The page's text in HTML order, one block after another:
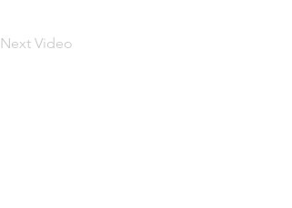
Next Video